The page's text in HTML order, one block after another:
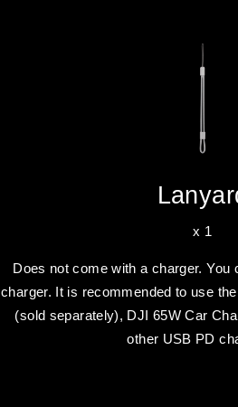
x 1
Does not come with a charger. You
charger. It is recommended to use
(sold separately), DJI 65W Car
other USB PD